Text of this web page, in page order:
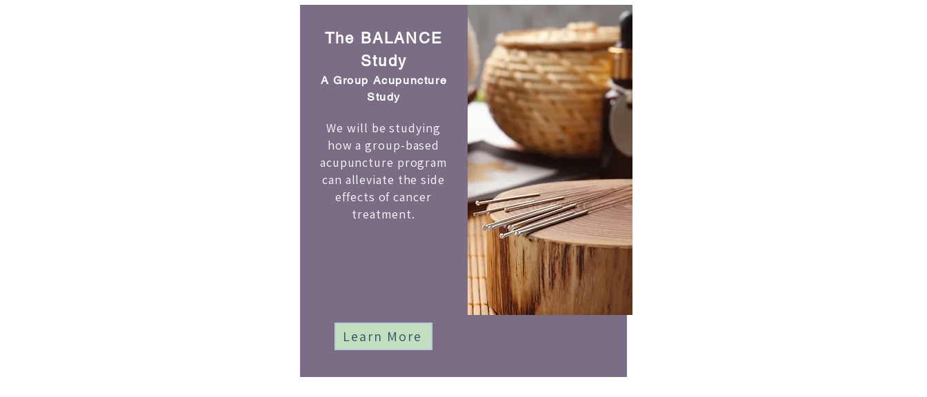
The BALANCE
Study
A Group Acupuncture
Study
We will be studying
how a group-based
acupuncture program
can alleviate the side
effects of cancer
treatment.
Learn More